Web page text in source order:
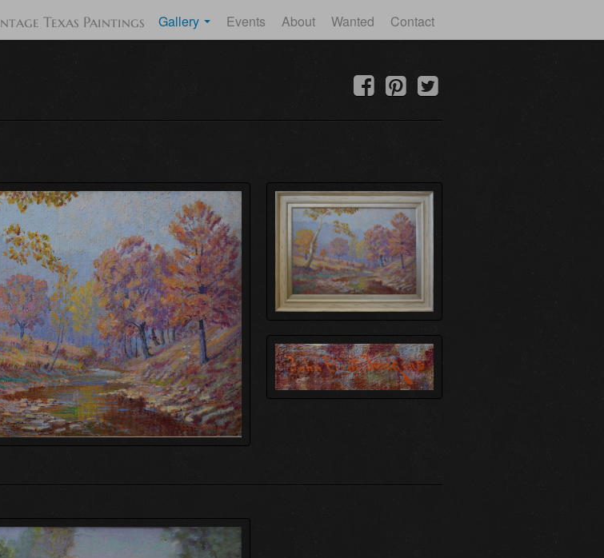
Texas Paintings Gallery Events About Wanted Contact